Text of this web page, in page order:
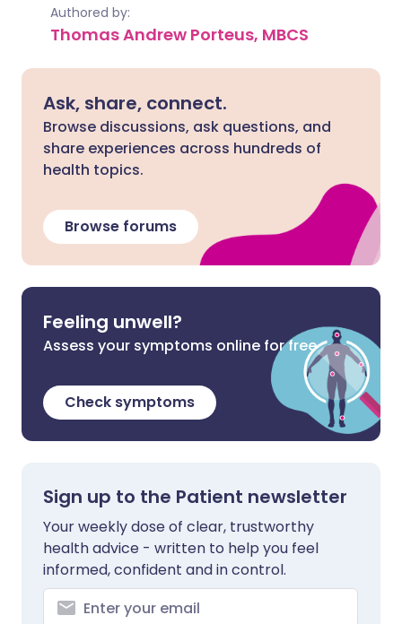
Authored by:
Thomas Andrew Porteus, MBCS
Ask, share, connect.
Browse discussions, ask questions, and
share experiences across hundreds of
health topics.
Browse forums
Feeling unwell?
Assess your symptoms online for free
Check symptoms
Sign up to the Patient newsletter
Your weekly dose of clear, trustworthy
health advice - written to help you feel
informed, confident and in control.